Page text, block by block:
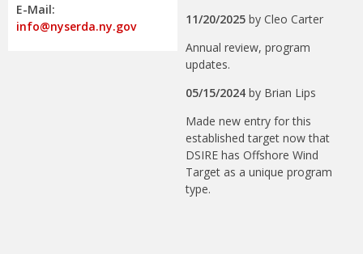
E-Mail:
info@nyserda.ny.gov
11/20/2025 byCleo Carter
Annual review, program
updates.
05/15/2024 by Brian Lips
Made new entry for this
established target now that
DSIRE has Offshore Wind
Target as a unique program
type.